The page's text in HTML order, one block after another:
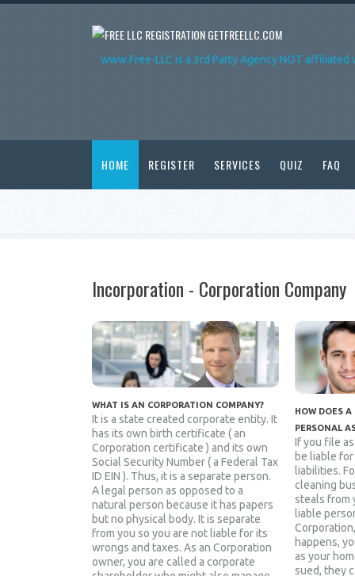
GETFREELLC.COM
www.Free-LLC is a 3rd Party Agency NOT
HOME REGISTER SERVICES QUIZ FAQ
Incorporation - Corporation Company
WHAT IS AN CORPORATION COMPANY?
It is a state created corporate entity. It
has its own birth certificate ( an
Corporation certificate ) and its own
Social Security Number ( a Federal Tax
ID EIN ). Thus, it is a separate person.
A legal person as opposed to a
natural person because it has papers
but no physical body. It is separate
from you so you are not liable for its
wrongs and taxes. As an Corporation
owner, you are called a corporate
HOW DOES
PERSONAL
If you file
be liable
liabilities.
cleaning
steals from
liable
happens,
as your
sued, they